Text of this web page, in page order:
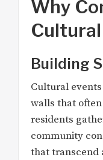
Why
Building
Cultural
walls that
residents
community
that transcend